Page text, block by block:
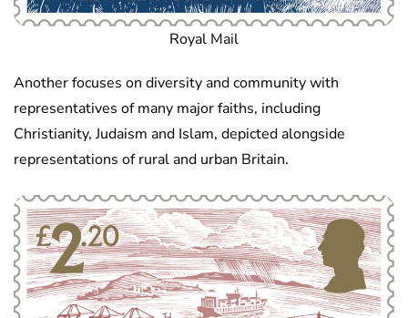
Royal Mail
Another focuses on diversity and community with
representatives of many major faiths, including
Christianity, Judaism and Islam, depicted alongside
representations of rural and urban Britain.